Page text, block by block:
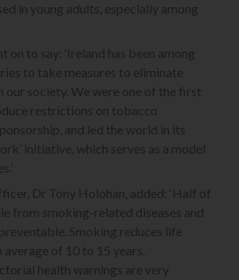
in young adults, especially among
on to say: ‘Ireland has been among
to take measures to eliminate
our society. We were one of the first
restrictions on tobacco
and led the world in its
initiative, which serves as a model
Dr Tony Holohan, added: ‘Half of
from smoking-related diseases and
Smoking reduces life
of 10 to 15 years.
health warnings are very